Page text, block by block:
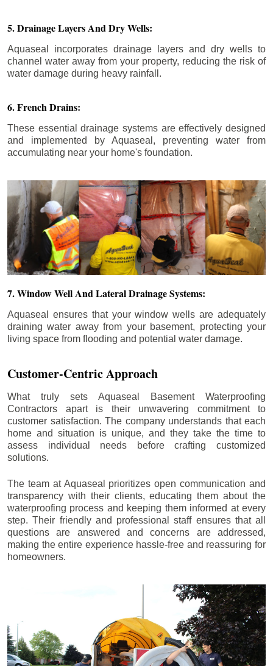
5. Drainage Layers And Dry Wells:
Aquaseal incorporates drainage layers and dry wells to
channel water away from your property, reducing the risk of
water damage during heavy rainfall.
6. French Drains:
These essential drainage systems are effectively designed
and implemented by Aquaseal, preventing water from
accumulating near your home's foundation.
7. Window Well And Lateral Drainage Systems:
Aquaseal ensures that your window wells are adequately
draining water away from your basement, protecting your
living space from flooding and potential water damage.
Customer-Centric Approach
What truly sets Aquaseal Basement Waterproofing
Contractors apart is their unwavering commitment to
customer satisfaction. The company understands that each
home and situation is unique, and they take the time to
assess individual needs before crafting customized
solutions.
The team at Aquaseal prioritizes open communication and
transparency with their clients, educating them about the
waterproofing process and keeping them informed at every
step. Their friendly and professional staff ensures that all
questions are answered and concerns are addressed,
making the entire experience hassle-free and reassuring for
homeowners.